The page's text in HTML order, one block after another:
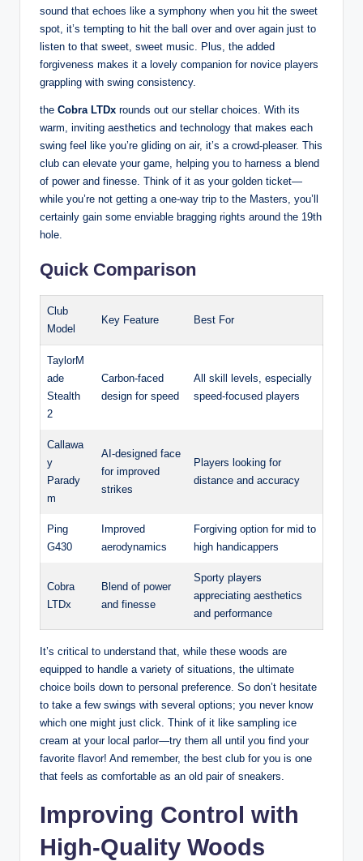
sound that echoes like a symphony when you hit the sweet
spot, it’s tempting to hit the ball over and over again just to
listen to that sweet, sweet music. Plus, the added
forgiveness makes it a lovely companion for novice players
grappling with swing consistency.
the Cobra LTDx rounds out our stellar choices. With its
warm, inviting aesthetics and technology that makes each
swing feel like you’re gliding on air, it’s a crowd-pleaser. This
club can elevate your game, helping you to harness a blend
of power and finesse. Think of it as your golden ticket—
while you’re not getting a one-way trip to the Masters, you’ll
certainly gain some enviable bragging rights around the 19th
hole.
Quick Comparison
Club
Model
Key Feature Best For
TaylorM
ade
Stealth
2
Carbon-faced
design for speed
All skill levels, especially
speed-focused players
Callawa
y
Parady
m
AI-designed face
for improved
strikes
Players looking for
distance and accuracy
Ping
G430
Improved
aerodynamics
Forgiving option for mid to
high handicappers
Cobra
LTDx
Blend of power
and finesse
Sporty players
appreciating aesthetics
and performance
It’s critical to understand that, while these woods are
equipped to handle a variety of situations, the ultimate
choice boils down to personal preference. So don’t hesitate
to take a few swings with several options; you never know
which one might just click. Think of it like sampling ice
cream at your local parlor—try them all until you find your
favorite flavor! And remember, the best club for you is one
that feels as comfortable as an old pair of sneakers.
Improving Control with
High-Quality Woods